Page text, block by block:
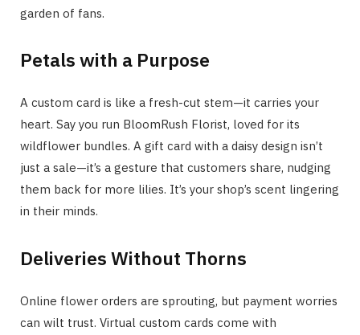
garden of fans.
Petals with a Purpose
A custom card is like a fresh-cut stem—it carries your
heart. Say you run BloomRush Florist, loved for its
wildflower bundles. A gift card with a daisy design isn’t
just a sale—it’s a gesture that customers share, nudging
them back for more lilies. It’s your shop’s scent lingering
in their minds.
Deliveries Without Thorns
Online flower orders are sprouting, but payment worries
can wilt trust. Virtual custom cards come with